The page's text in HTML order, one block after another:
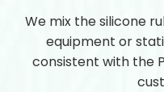
We mix the silicone
equipment or
consistent with the